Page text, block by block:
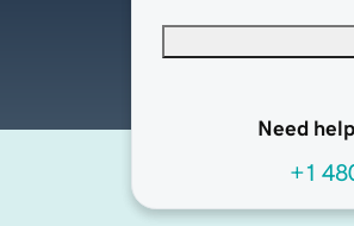
Need
+1